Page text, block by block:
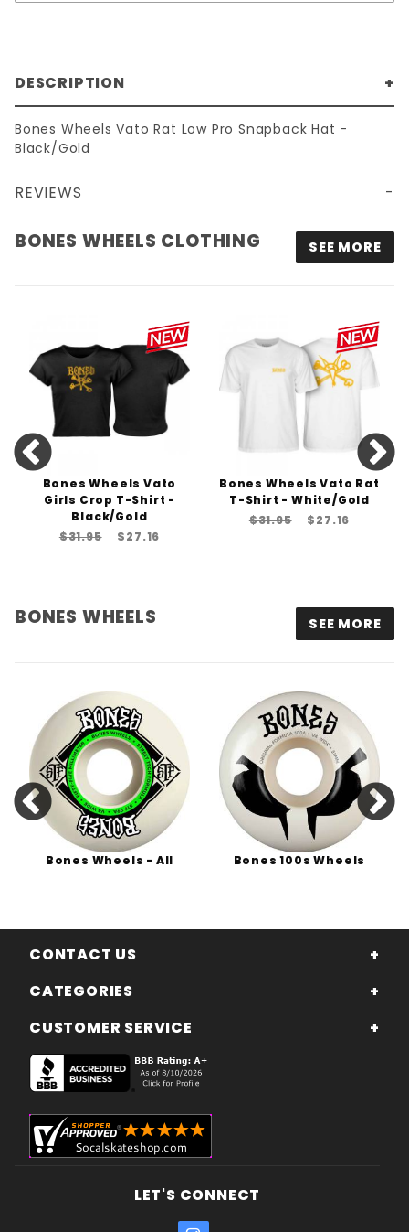
DESCRIPTION
Bones Wheels Vato Rat Low Pro Snapback Hat -
Black/Gold
REVIEWS
BONES WHEELS CLOTHING SEE MORE
Bones Wheels Vato
Girls Crop T-Shirt -
Black/Gold
$31.95
$27.16
Bones Wheels Vato Rat
T-Shirt - White/Gold
$31.95
$27.16
BONES WHEELS SEE MORE
Bones Wheels - All Bones 100s Wheels
CONTACT US
CATEGORIES
CUSTOMER SERVICE
LET'S CONNECT